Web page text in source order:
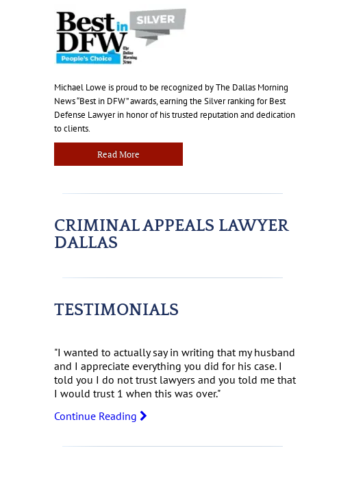
Michael Lowe is proud to be recognized by The Dallas Morning
News “Best in DFW” awards, earning the Silver ranking for Best
Defense Lawyer in honor of his trusted reputation and dedication
to clients.
Read More
CRIMINAL APPEALS LAWYER
DALLAS
TESTIMONIALS
"I wanted to actually say in writing that my husband
and I appreciate everything you did for his case. I
told you I do not trust lawyers and you told me that
I would trust 1 when this was over."
Continue Reading